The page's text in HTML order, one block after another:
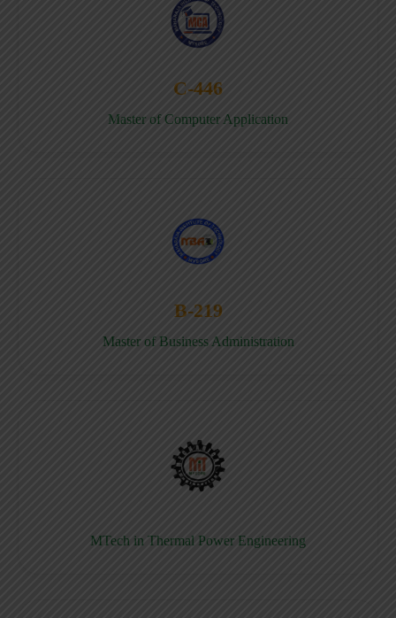
C-446
Master of Computer Application
B-219
Master of Business Administration
MTech in Thermal Power Engineering